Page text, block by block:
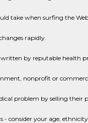
take when surfing the
rapidly.
by reputable health
nonprofit or
problem by selling their
consider your age,